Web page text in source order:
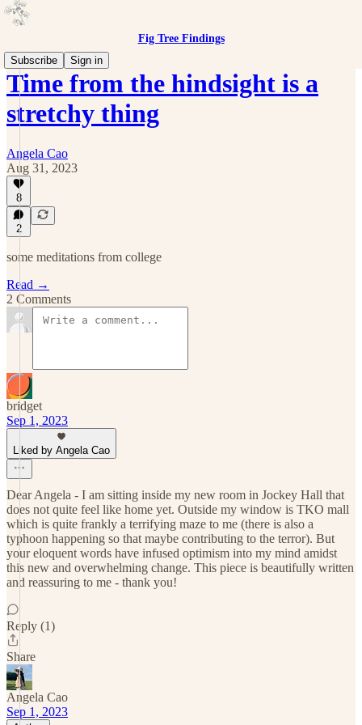
Fig Tree Findings
Subscribe
Sign in
Time from the hindsight is a
stretchy thing
Angela Cao
Aug 31, 2023
8
2
some meditations from college
Read →
2 Comments
bridget
Sep 1, 2023
Liked by Angela Cao
Dear Angela - I am sitting inside my new room in Jockey Hall that
does not quite feel like home yet. Outside my window is TKO mall
which is quite frankly a terrifying maze to me (there is also a
typhoon happening so that maybe contributing to the terror). But
your eloquent words have infused optimism into my mind amidst
this new and overwhelming change. This piece is beautifully written
and reassuring to me - thank you!
Reply (1)
Share
Angela Cao
Sep 1, 2023